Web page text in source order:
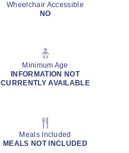
Wheelchair Accessible
NO
Minimum Age
INFORMATION NOT
CURRENTLY AVAILABLE
Meals Included
MEALS NOT INCLUDED